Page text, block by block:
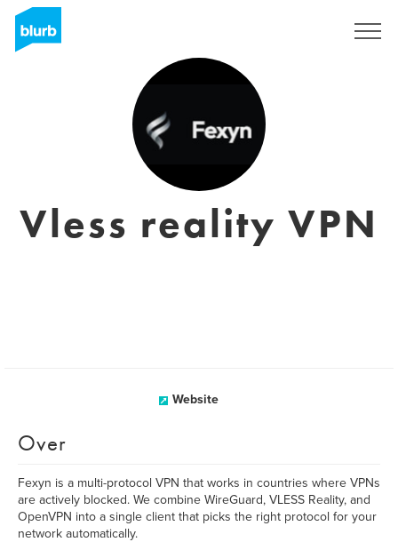
Vless reality VPN
Website
Over
Fexyn is a multi-protocol VPN that works in countries where VPNs
are actively blocked. We combine WireGuard, VLESS Reality, and
OpenVPN into a single client that picks the right protocol for your
network automatically.